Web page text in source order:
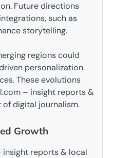
Future directions
such as
storytelling.
regions could
personalization
These evolutions
– insight reports &
digital journalism.
Growth
reports & local